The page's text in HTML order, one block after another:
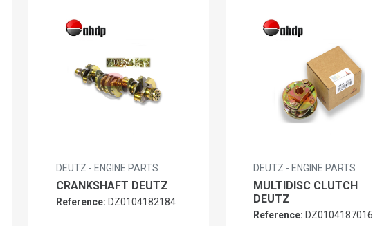
DEUTZ - ENGINE PARTS
CRANKSHAFT DEUTZ
Reference: DZ0104182184
DEUTZ - ENGINE PARTS
MULTIDISC CLUTCH
DEUTZ
Reference: DZ0104187016